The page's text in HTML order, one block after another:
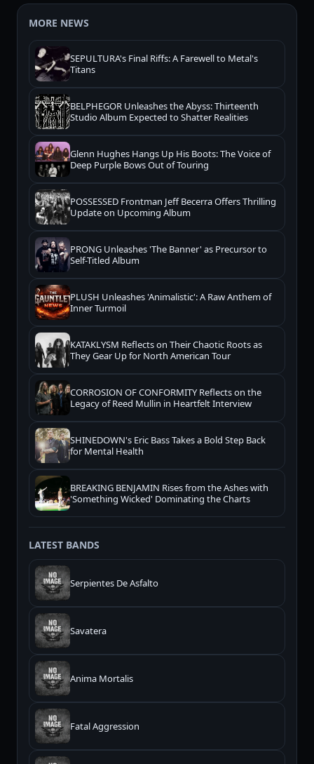
MORE NEWS
SEPULTURA's Final Riffs: A Farewell to Metal's
Titans
BELPHEGOR Unleashes the Abyss: Thirteenth
Studio Album Expected to Shatter Realities
Glenn Hughes Hangs Up His Boots: The Voice of
Deep Purple Bows Out of Touring
POSSESSED Frontman Jeff Becerra Offers Thrilling
Update on Upcoming Album
PRONG Unleashes 'The Banner' as Precursor to
Self-Titled Album
PLUSH Unleashes 'Animalistic': A Raw Anthem of
Inner Turmoil
KATAKLYSM Reflects on Their Chaotic Roots as
They Gear Up for North American Tour
CORROSION OF CONFORMITY Reflects on the
Legacy of Reed Mullin in Heartfelt Interview
SHINEDOWN's Eric Bass Takes a Bold Step Back
for Mental Health
BREAKING BENJAMIN Rises from the Ashes with
'Something Wicked' Dominating the Charts
LATEST BANDS
Serpientes De Asfalto
Savatera
Anima Mortalis
Fatal Aggression